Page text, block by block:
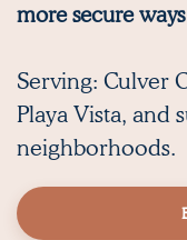
more secure
Serving: Culver
Playa Vista, and
neighborhoods.